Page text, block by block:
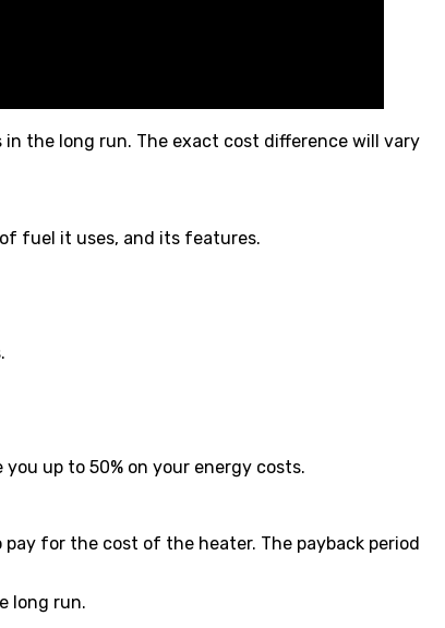
the long run. The exact cost difference will vary
fuel it uses, and its features.
up to 50% on your energy costs.
for the cost of the heater. The payback period
long run.